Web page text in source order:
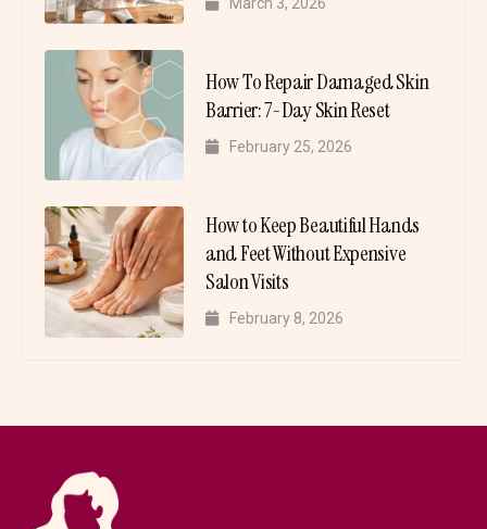
March 3, 2026
How To Repair Damaged Skin
Barrier: 7-Day Skin Reset
February 25, 2026
How to Keep Beautiful Hands
and Feet Without Expensive
Salon Visits
February 8, 2026